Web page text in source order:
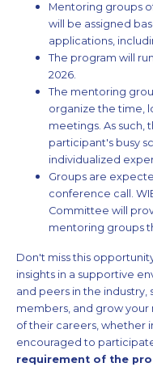
Mentoring groups
will be assigned
applications,
The program will
2026.
The mentoring
organize the time,
meetings. As
participant's busy
individualized
Groups are
conference call.
Committee will
mentoring groups
Don't miss this
insights in a supportive
and peers in the
members, and grow your
of their careers, whether
encouraged to
requirement of the